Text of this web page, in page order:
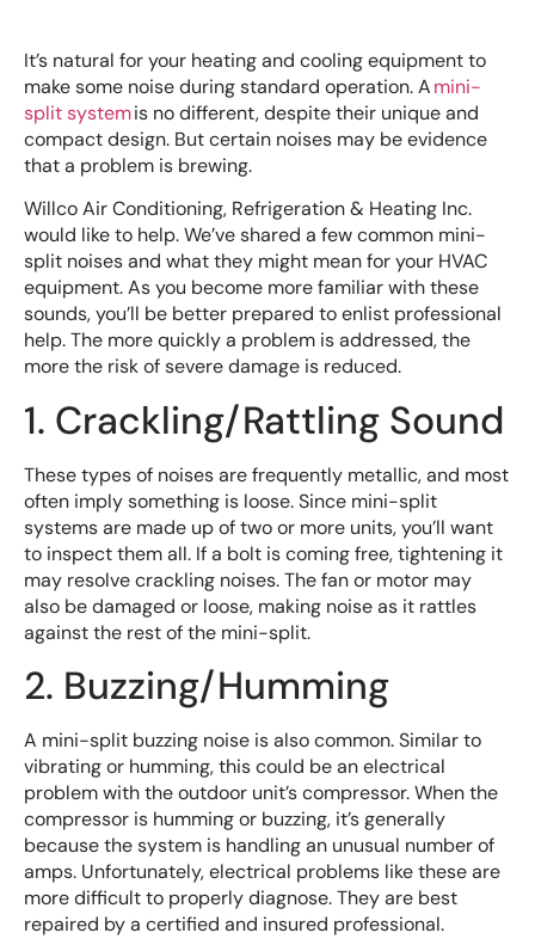
It’s natural for your heating and cooling equipment to
make some noise during standard operation. Amini-
split systemis no different, despite their unique and
compact design. But certain noises may be evidence
that a problem is brewing.
Willco Air Conditioning, Refrigeration & Heating Inc.
would like to help. We’ve shared a few common mini-
split noises and what they might mean for your HVAC
equipment. As you become more familiar with these
sounds, you’ll be better prepared to enlist professional
help. The more quickly a problem is addressed, the
more the risk of severe damage is reduced.
1. Crackling/Rattling Sound
These types of noises are frequently metallic, and most
often imply something is loose. Since mini-split
systems are made up of two or more units, you’ll want
to inspect them all. If a bolt is coming free, tightening it
may resolve crackling noises. The fan or motor may
also be damaged or loose, making noise as it rattles
against the rest of the mini-split.
2. Buzzing/Humming
A mini-split buzzing noise is also common. Similar to
vibrating or humming, this could be an electrical
problem with the outdoor unit’s compressor. When the
compressor is humming or buzzing, it’s generally
because the system is handling an unusual number of
amps. Unfortunately, electrical problems like these are
more difficult to properly diagnose. They are best
repaired by a certified and insured professional.